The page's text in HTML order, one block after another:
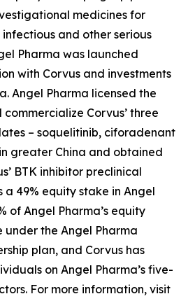
medicines for
and other serious
Pharma was launched
with Corvus and investments
Angel Pharma licensed the
Corvus’ three
– soquelitinib, ciforadenant
greater China and obtained
BTK inhibitor preclinical
a 49% equity stake in Angel
of Angel Pharma’s equity
under the Angel Pharma
plan, and Corvus has
on Angel Pharma’s five-
For more information, visit